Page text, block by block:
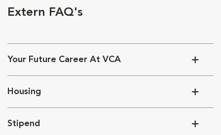
Extern FAQ's
Your Future Career At VCA
Housing
Stipend